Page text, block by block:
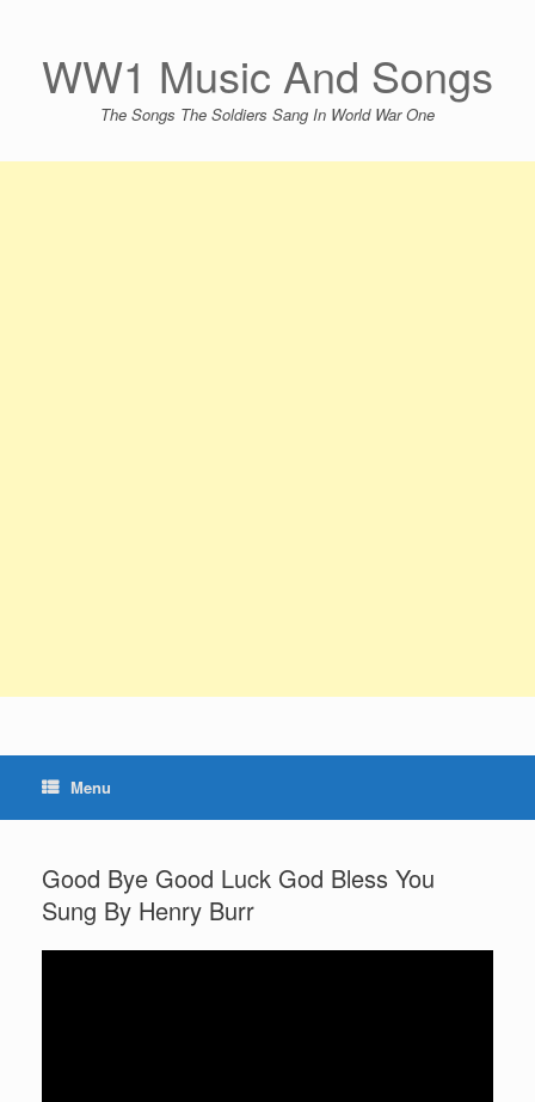
WW1 Music And Songs
The Songs The Soldiers Sang In World War One
Menu
Good Bye Good Luck God Bless You
Sung By Henry Burr